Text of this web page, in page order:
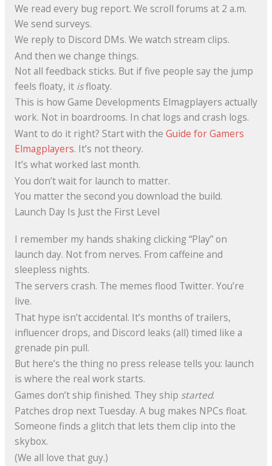
We read every bug report. We scroll forums at 2 a.m.
We send surveys.
We reply to Discord DMs. We watch stream clips.
And then we change things.
Not all feedback sticks. But if five people say the jump
feels floaty, it isfloaty.
This is how Game Developments Elmagplayers actually
work. Not in boardrooms. In chat logs and crash logs.
Want to do it right? Start with the Guide for Gamers
Elmagplayers. It’s not theory.
It’s what worked last month.
You don’t wait for launch to matter.
You matter the second you download the build.
Launch Day Is Just the First Level
I remember my hands shaking clicking “Play” on
launch day. Not from nerves. From caffeine and
sleepless nights.
The servers crash. The memes flood Twitter. You’re
live.
That hype isn’t accidental. It’s months of trailers,
influencer drops, and Discord leaks (all) timed like a
grenade pin pull.
But here’s the thing no press release tells you: launch
is where the real work starts.
Games don’t ship finished. They ship started.
Patches drop next Tuesday. A bug makes NPCs float.
Someone finds a glitch that lets them clip into the
skybox.
(We all love that guy.)